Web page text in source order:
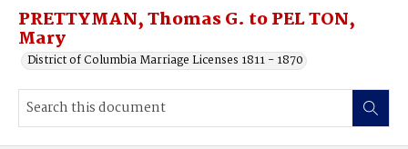
PRETTYMAN, Thomas G. to PEL TON,
Mary
District of Columbia Marriage Licenses 1811 - 1870